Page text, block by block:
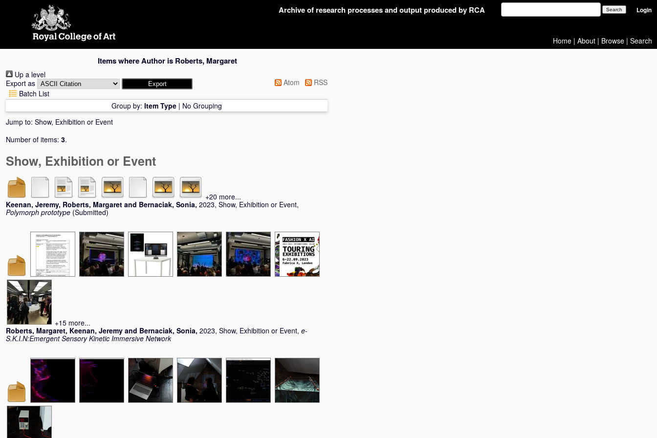
Archive of research processes and output produced by RCA Login
Home | About | Browse | Search
Items where Author is Roberts, Margaret
Up a level
Export as
Atom
RSS
Batch List
Group by: Item Type | No Grouping
Jump to: Show, Exhibition or Event
Number of items: 3.
Show, Exhibition or Event
+20 more...
Keenan, Jeremy, Roberts, Margaret and Bernaciak, Sonia, 2023, Show, Exhibition or Event,
Polymorph prototype (Submitted)
+15 more...
Roberts, Margaret, Keenan, Jeremy and Bernaciak, Sonia, 2023, Show, Exhibition or Event, e-
S.K.I.N:Emergent Sensory Kinetic Immersive Network